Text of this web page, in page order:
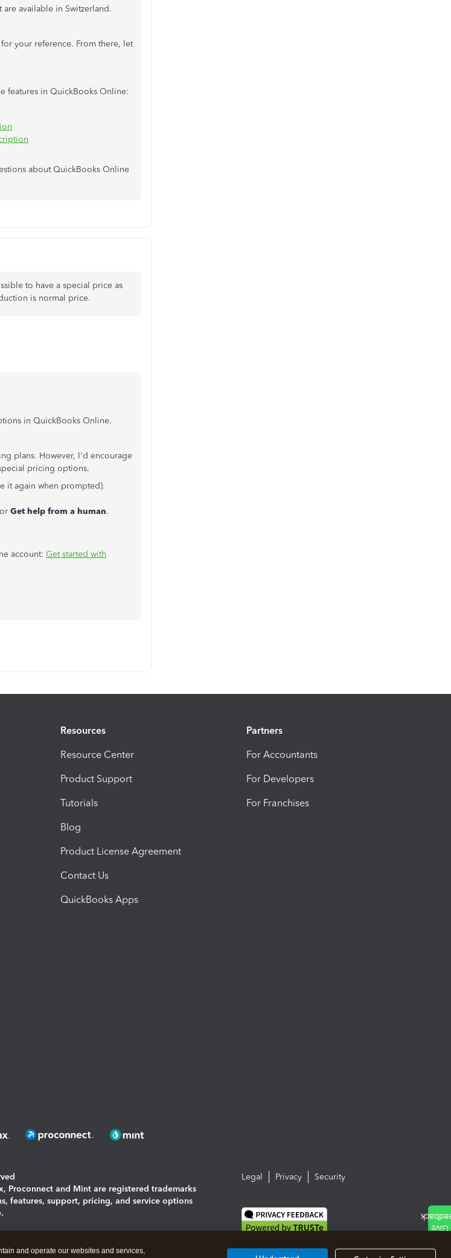
available in Switzerland.
your reference. From there, let
features in QuickBooks Online:
about QuickBooks Online
to have a special price as
is normal price.
in QuickBooks Online.
plans. However, I'd encourage
pricing options.
it again when prompted).
or Get help from a human.
account: Get started with
Resources
Resource Center
Product Support
Tutorials
Blog
Product License Agreement
Contact Us
QuickBooks Apps
Partners
For Accountants
For Developers
For Franchises
Proconnect and Mint are registered trademarks
features, support, pricing, and service options
Legal Privacy Security
and operate our websites and services,